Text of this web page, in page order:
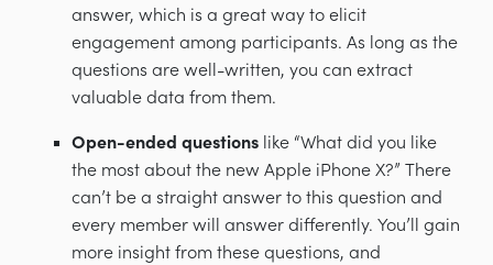
answer, which is a great way to elicit
engagement among participants. As long as the
questions are well-written, you can extract
valuable data from them.
Open-ended questions like “What did you like
the most about the new Apple iPhone X?” There
can’t be a straight answer to this question and
every member will answer differently. You’ll gain
more insight from these questions, and